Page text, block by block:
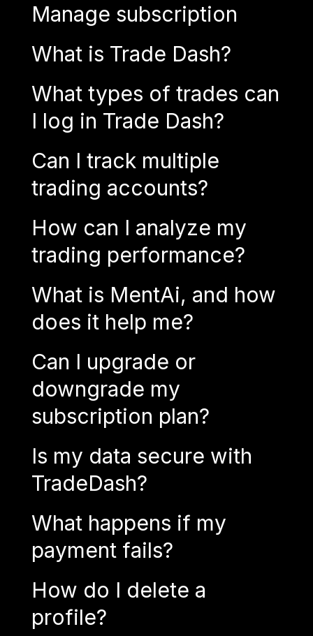
Manage subscription
What is Trade Dash?
What types of trades can
I log in Trade Dash?
Can I track multiple
trading accounts?
How can I analyze my
trading performance?
What is MentAi, and how
does it help me?
Can I upgrade or
downgrade my
subscription plan?
Is my data secure with
TradeDash?
What happens if my
payment fails?
How do I delete a
profile?